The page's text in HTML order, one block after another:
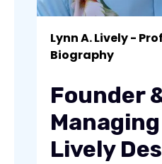
Lynn A. Lively -
Biography
Founder
Lively